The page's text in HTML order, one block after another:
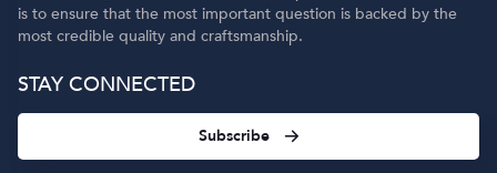
is to ensure that the most important question is backed by the
most credible quality and craftsmanship.
STAY CONNECTED
Subscribe